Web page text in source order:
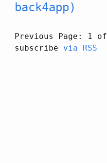
back4app)
Previous Page: 1
subscribe via RSS